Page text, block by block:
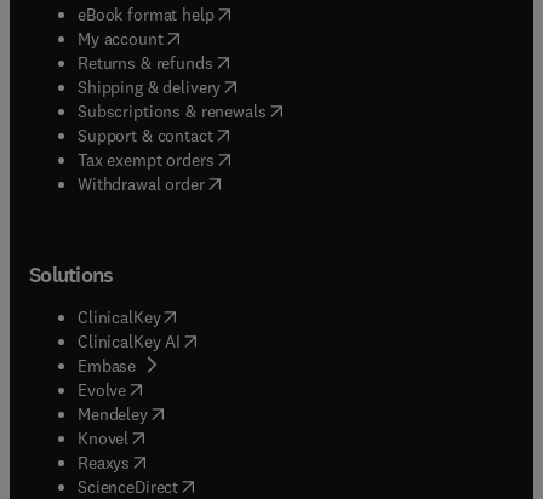
eBook format help( opens in new tab/window
My account( opens in new tab/window
Returns & refunds( opens in new tab/window
Shipping & delivery(opens in new tab/window
Subscriptions & renewals( opens in new tab/window
Support & contact( opens in new tab/window
Tax exempt orders( opens in new tab/window
Withdrawal order
Solutions
ClinicalKey(opens in new tab/window
ClinicalKey AI opens in new tab/window
Embase( opens in new tab/window
Evolve(opens in new tab/window
Mendeley( opens in new tab/window
Knovel (opens in new tab/window
Reaxys (opens in new tab/window
ScienceDirect(opens in new tab/window